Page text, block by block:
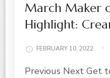
March Maker
Highlight:
FEBRUARY 10, 2022
Previous Next Get